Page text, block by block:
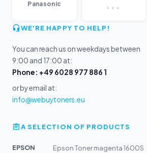
Panasonic ...
WE'RE HAPPY TO HELP!
You can reach us on weekdays between
9:00 and 17:00 at:
Phone: +49 6028 977 886 1
or by email at:
info@webuytoners.eu
A SELECTION OF PRODUCTS
EPSON
Epson Toner magenta 1600S